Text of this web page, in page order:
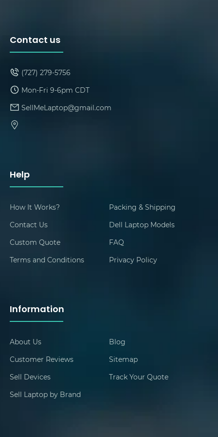
Help
How It Works?
Packing & Shipping
Contact Us
Dell Laptop Models
Custom Quote
FAQ
Terms and Conditions
Privacy Policy
Information
About Us
Blog
Customer Reviews
Sitemap
Sell Devices
Track Your Quote
Sell Laptop by Brand
Contact us
(727) 279-5756
Mon-Fri 9-6pm CDT
SellMeLaptop@gmail.com